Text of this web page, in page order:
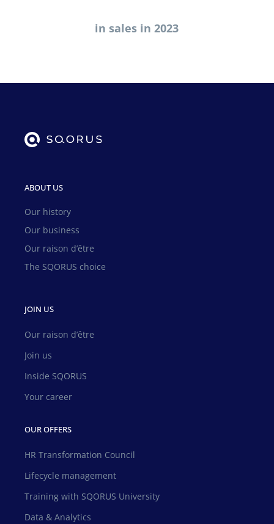
in sales in 2023
ABOUT US
Our history
Our business
Our raison d’être
The SQORUS choice
JOIN US
Our raison d’être
Join us
Inside SQORUS
Your career
OUR OFFERS
HR Transformation Council
Lifecycle management
Training with SQORUS University
Data & Analytics